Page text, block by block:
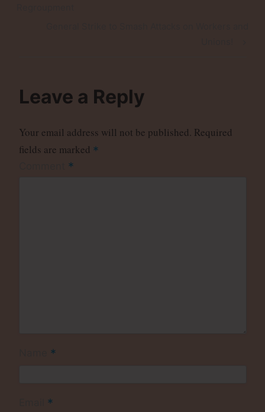
Leave a Reply
Your email address will not be published. Required
fields are marked *
*
*
*